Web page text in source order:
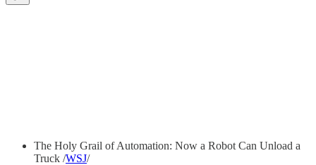
The Holy Grail of Automation: Now a Robot Can Unload a
Truck /WSJ/